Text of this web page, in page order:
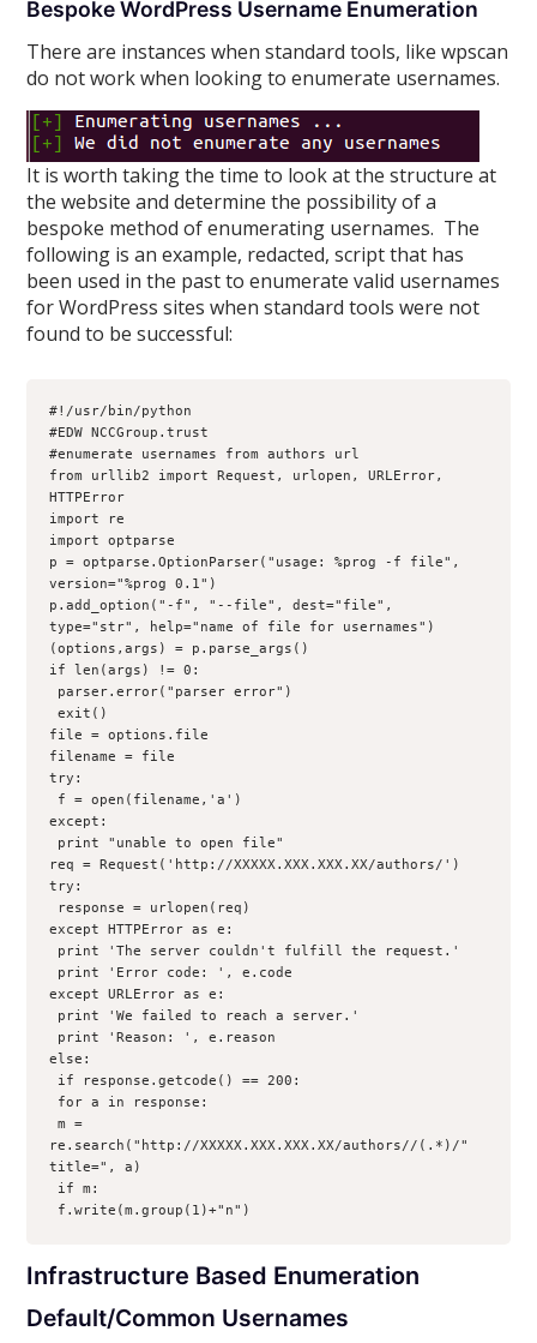
Bespoke WordPress Username Enumeration
There are instances when standard tools, like wpscan
do not work when looking to enumerate usernames.
It is worth taking the time to look at the structure at
the website and determine the possibility of a
bespoke method of enumerating usernames. The
following is an example, redacted, script that has
been used in the past to enumerate valid usernames
for WordPress sites when standard tools were not
found to be successful:
#!/usr/bin/python
#EDW NCCGroup.trust
#enumerate usernames from authors url
from urllib2 import Request, urlopen, URLError,
HTTPError
import re
import optparse
p = optparse.OptionParser("usage: %prog -f file",
version="%prog 0.1")
p.add_option("-f", "--file", dest="file",
type="str", help="name of file for usernames")
(options,args) = p.parse_args()
if len(args) != 0:
parser.error("parser error")
exit()
file = options.file
filename = file
try:
f = open(filename,'a')
except:
req = Request('http://XXXXX.XXX.XXX.XX/authors/')
try:
response = urlopen(req)
except HTTPError as e:
print 'The server couldn't fulfill the request.'
print 'Error code: ', e.code
except URLError as e:
print 'We failed to reach a server.'
print 'Reason: ', e.reason
else:
if response.getcode() == 200:
for a in response:
m =
re.search("http://XXXXX.XXX.XXX.XX/authors//(.*)/"
title=", a)
if m:
f.write(m.group(1)+"n")
Infrastructure Based Enumeration
Default/Common Usernames